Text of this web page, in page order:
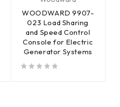
WOODWARD 9907-
023 Load Sharing
and Speed Control
Console for Electric
Generator Systems